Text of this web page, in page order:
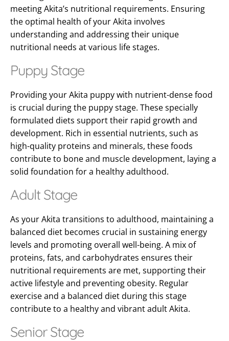
meeting Akita’s nutritional requirements. Ensuring
the optimal health of your Akita involves
understanding and addressing their unique
nutritional needs at various life stages.
Puppy Stage
Providing your Akita puppy with nutrient-dense food
is crucial during the puppy stage. These specially
formulated diets support their rapid growth and
development. Rich in essential nutrients, such as
high-quality proteins and minerals, these foods
contribute to bone and muscle development, laying a
solid foundation for a healthy adulthood.
Adult Stage
As your Akita transitions to adulthood, maintaining a
balanced diet becomes crucial in sustaining energy
levels and promoting overall well-being. A mix of
proteins, fats, and carbohydrates ensures their
nutritional requirements are met, supporting their
active lifestyle and preventing obesity. Regular
exercise and a balanced diet during this stage
contribute to a healthy and vibrant adult Akita.
Senior Stage